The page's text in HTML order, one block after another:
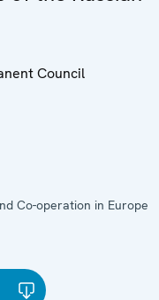
Council
Co-operation in Europe